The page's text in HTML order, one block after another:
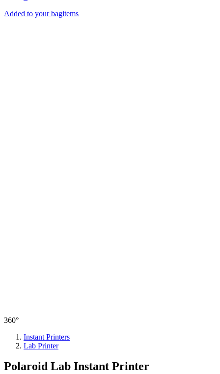
Added to your bagitems
360°
Instant Printers
Lab Printer
Polaroid Lab Instant Printer